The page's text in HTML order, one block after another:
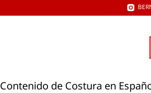
Contenido de Costura en